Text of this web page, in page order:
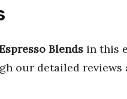
Blends in this
our detailed